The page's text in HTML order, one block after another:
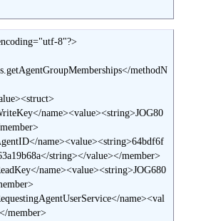
8"?>
string></value></member>
member>